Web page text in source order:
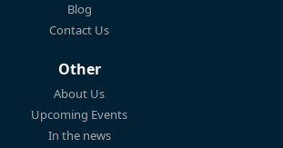
Blog
Contact Us
Other
About Us
Upcoming Events
In the news